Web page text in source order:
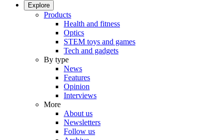
Explore
Products
Health and fitness
Optics
STEM toys and games
Tech and gadgets
By type
News
Features
Opinion
Interviews
More
About us
Newsletters
Follow us